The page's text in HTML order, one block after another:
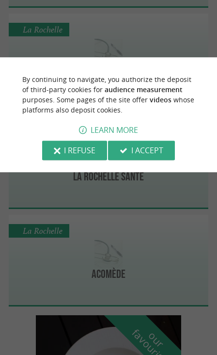
La Rochelle
La Rochelle Santé
Acomède
La Rochelle
o
u
r
f
a
v
o
u
r
i
t
e
By continuing to navigate, you authorize the deposit
of third-party cookies for audience measurement
purposes. Some pages of the site offer videoswhose
platforms also deposit cookies.
LEARN MORE
I REFUSE
I ACCEPT